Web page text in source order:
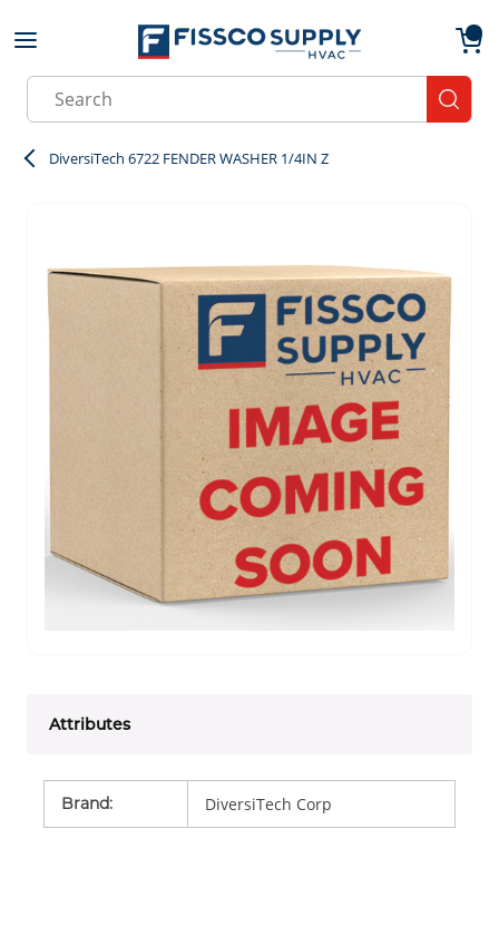
Skip to main content
Site Search
DiversiTech 6722 FENDER WASHER 1/4IN Z
Attributes
Brand: DiversiTech Corp